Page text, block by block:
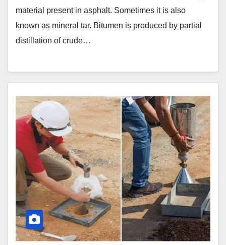
material present in asphalt. Sometimes it is also
known as mineral tar. Bitumen is produced by partial
distillation of crude…